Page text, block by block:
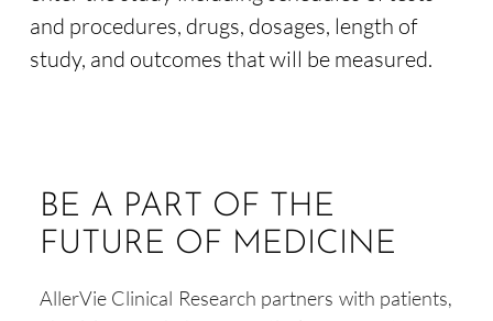
and procedures, drugs, dosages, length of
study, and outcomes that will be measured.
BE A PART OF THE
FUTURE OF MEDICINE
AllerVie Clinical Research partners with patients,